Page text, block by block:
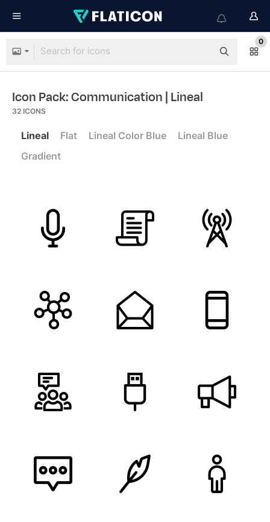
0
Icon Pack: Communication | Lineal
32 ICONS
Lineal Flat Lineal Color Blue
Lineal Blue
Gradient